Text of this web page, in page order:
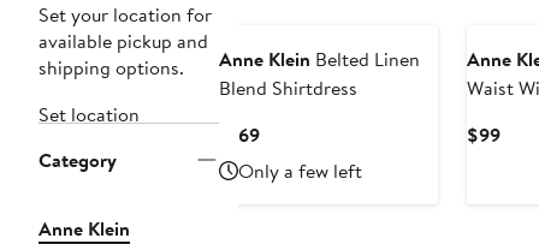
Set your location for
available pickup and
shipping options.
Set location
Category
Anne Klein
Anne Klein Belted Linen
Blend Shirtdress
$169Current
Price
$169
Only a few left
Anne
Waist
$99